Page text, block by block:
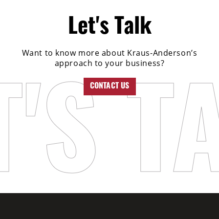
Let's Talk
Want to know more about Kraus-Anderson’s
approach to your business?
CONTACT US